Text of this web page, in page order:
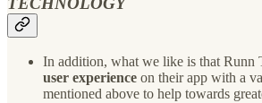
In addition, what we like is that Runn
user experience on their app with a
mentioned above to help towards